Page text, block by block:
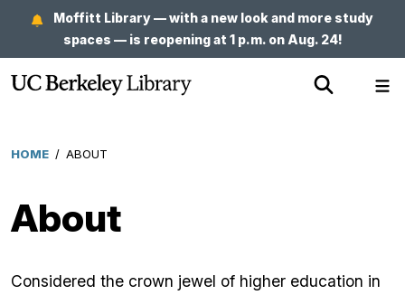
main
content
Moffitt Library — with a new look and more study
spaces — is reopening at 1 p.m. on Aug. 24!
Show
HOME / ABOUT
About
Considered the crown jewel of higher education in